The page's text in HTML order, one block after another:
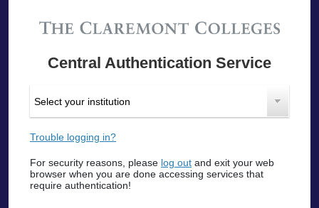
Central Authentication Service
Trouble logging in?
For security reasons, please log out and exit your web
browser when you are done accessing services that
require authentication!